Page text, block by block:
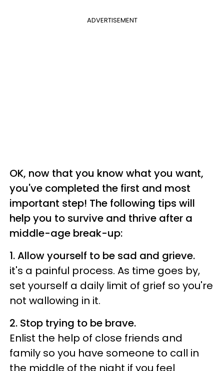
ADVERTISEMENT
OK, now that you know what you want,
you've completed the first and most
important step! The following tips will
help you to survive and thrive after a
middle-age break-up:
1. Allow yourself to be sad and grieve.
it's a painful process. As time goes by,
set yourself a daily limit of grief so you're
not wallowing in it.
2. Stop trying to be brave.
Enlist the help of close friends and
family so you have someone to call in
the middle of the night if you feel